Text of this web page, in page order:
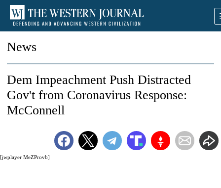
News
[jwplayer MeZProvb]
Dem Impeachment Push Distracted
Gov't from Coronavirus Response:
McConnell